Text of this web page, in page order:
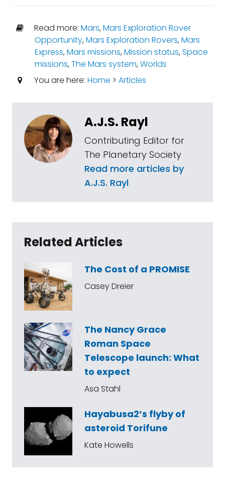
Read more: Mars,Mars Exploration Rover
Opportunity,Mars Exploration Rovers,Mars
Express,Mars missions,Mission status,Space
missions,The Mars system,Worlds
You are here: Home > Articles
A.J.S. Rayl
Contributing Editor for
The Planetary Society
Read more articles by
A.J.S. Rayl
Related Articles
The Cost of a PROMISE
Casey Dreier
The Nancy Grace
Roman Space
Telescope launch: What
to expect
Asa Stahl
Hayabusa2’s flyby of
asteroid Torifune
Kate Howells